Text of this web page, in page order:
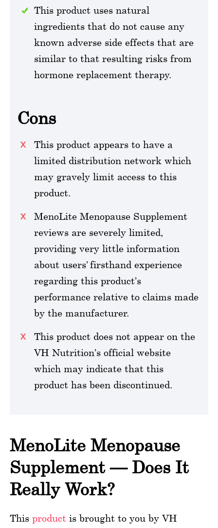
This product uses natural
ingredients that do not cause any
known adverse side effects that are
similar to that resulting risks from
hormone replacement therapy.
Cons
This product appears to have a
limited distribution network which
may gravely limit access to this
product.
MenoLite Menopause Supplement
reviews are severely limited,
providing very little information
about users’ firsthand experience
regarding this product’s
performance relative to claims made
by the manufacturer.
This product does not appear on the
VH Nutrition’s official website
which may indicate that this
product has been discontinued.
MenoLite Menopause
Supplement — Does It
Really Work?
This product is brought to you by VH